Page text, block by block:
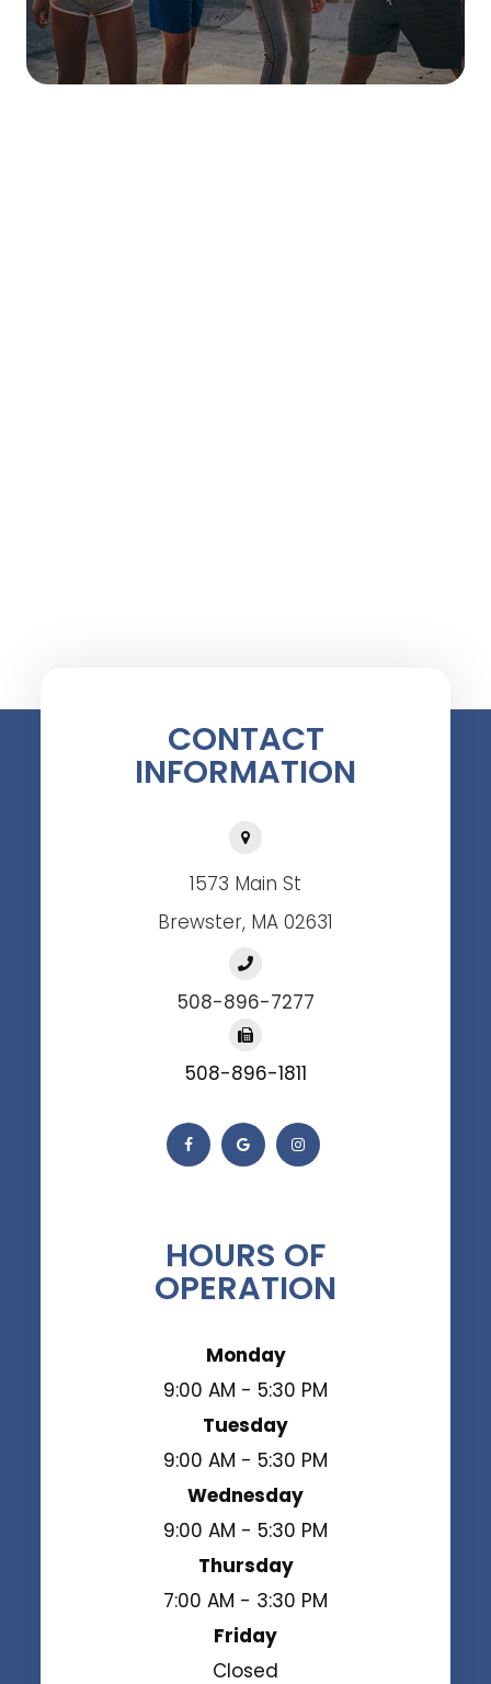
CONTACT
INFORMATION
1573 Main St
Brewster, MA 02631
508-896-7277
508-896-1811
HOURS OF
OPERATION
Monday
9:00 AM - 5:30 PM
Tuesday
9:00 AM - 5:30 PM
Wednesday
9:00 AM - 5:30 PM
Thursday
7:00 AM - 3:30 PM
Friday
Closed